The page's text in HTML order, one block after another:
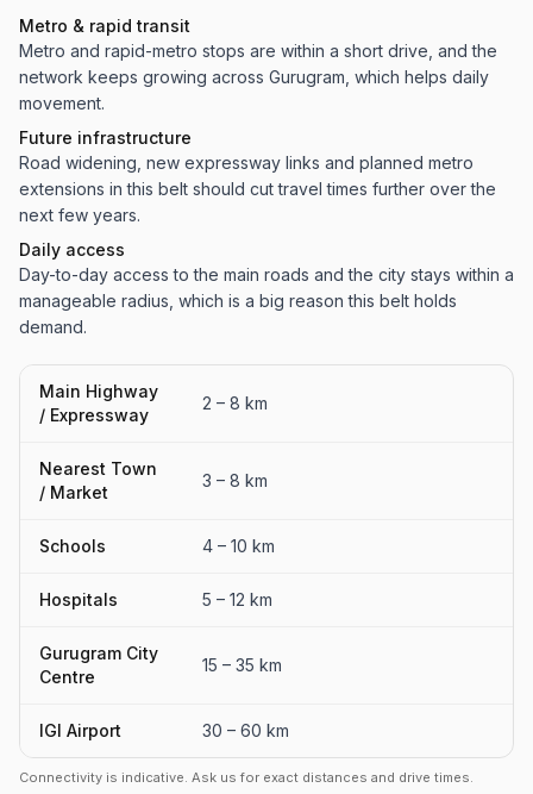
Metro & rapid transit
Metro and rapid-metro stops are within a short drive, and the
network keeps growing across Gurugram, which helps daily
movement.
Future infrastructure
Road widening, new expressway links and planned metro
extensions in this belt should cut travel times further over the
next few years.
Daily access
Day-to-day access to the main roads and the city stays within a
manageable radius, which is a big reason this belt holds
demand.
Main Highway
/ Expressway
2 – 8 km
Nearest Town
/ Market
3 – 8 km
Schools 4 – 10 km
Hospitals 5 – 12 km
Gurugram City
Centre
15 – 35 km
IGI Airport 30 – 60 km
Connectivity is indicative. Ask us for exact distances and drive times.